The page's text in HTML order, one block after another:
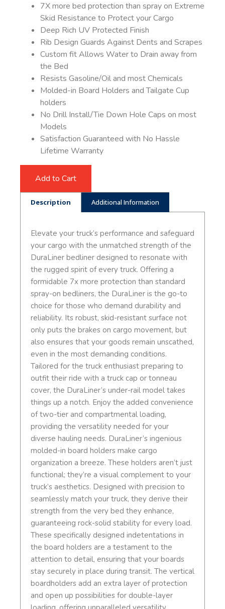
7X more bed protection than spray on Extreme
Skid Resistance to Protect your Cargo
Deep Rich UV Protected Finish
Rib Design Guards Against Dents and Scrapes
Custom fit Allows Water to Drain away from
the Bed
Resists Gasoline/Oil and most Chemicals
Molded-in Board Holders and Tailgate Cup
holders
No Drill Install/Tie Down Hole Caps on most
Models
Satisfaction Guaranteed with No Hassle
Lifetime Warranty
Add to Cart
Description Additional Information
Elevate your truck’s performance and safeguard
your cargo with the unmatched strength of the
DuraLiner bedliner designed to resonate with
the rugged spirit of every truck. Offering a
formidable 7x more protection than standard
spray-on bedliners, the DuraLiner is the go-to
choice for those who demand durability and
reliability. Its robust, skid-resistant surface not
only puts the brakes on cargo movement, but
also ensures that your goods remain unscathed,
even in the most demanding conditions.
Tailored for the truck enthusiast preparing to
outfit their ride with a truck cap or tonneau
cover, the DuraLiner’s under-rail model takes
things up a notch. Enjoy the added convenience
of two-tier and compartmental loading,
providing the versatility needed for your
diverse hauling needs. DuraLiner’s ingenious
molded-in board holders make cargo
organization a breeze. These holders aren’t just
functional; they’re a visual complement to your
truck’s aesthetics. Designed with precision to
seamlessly match your truck, they derive their
strength from the very bed they enhance,
guaranteeing rock-solid stability for every load.
These specifically designed indetentations in
the board holders are a testament to the
attention to detail, ensuring that your boards
stay securely in place during transit. The vertical
boardholders add an extra layer of protection
and open up possibilities for double-layer